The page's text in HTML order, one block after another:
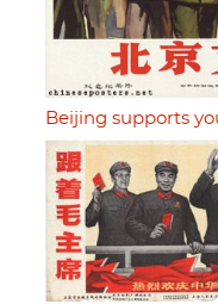
Beijing supports